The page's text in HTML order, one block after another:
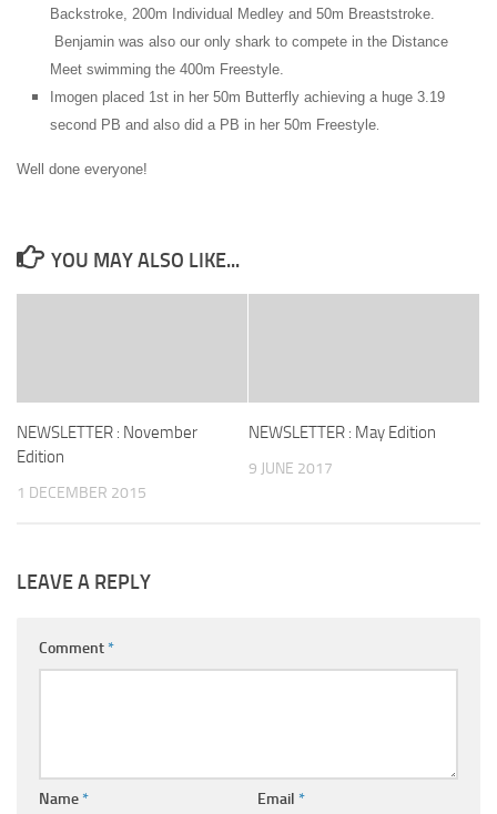
Backstroke, 200m Individual Medley and 50m Breaststroke.
Benjamin was also our only shark to compete in the Distance
Meet swimming the 400m Freestyle.
Imogen placed 1st in her 50m Butterfly achieving a huge 3.19
second PB and also did a PB in her 50m Freestyle.
Well done everyone!
YOU MAY ALSO LIKE...
NEWSLETTER : November
Edition
1 DECEMBER 2015
NEWSLETTER : May Edition
9 JUNE 2017
LEAVE A REPLY
Comment*
Name* Email *